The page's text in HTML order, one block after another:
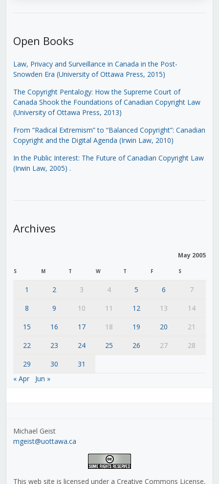
Open Books
Law, Privacy and Surveillance in Canada in the Post-
Snowden Era (University of Ottawa Press, 2015)
The Copyright Pentalogy: How the Supreme Court of
Canada Shook the Foundations of Canadian Copyright Law
(University of Ottawa Press, 2013)
From “Radical Extremism” to “Balanced Copyright”: Canadian
Copyright and the Digital Agenda (Irwin Law, 2010)
In the Public Interest: The Future of Canadian Copyright Law
(Irwin Law, 2005) .
Archives
May 2005
S M T W T F S
1 2 3 4 5 6
7
8
9 10 11 12 13
14
15
16 17 18 19 20
21
22
23 24 25 26 27
28
29
30
31
« Apr
Jun »
Michael Geist
mgeist@uottawa.ca
This web site is licensed under a Creative Commons License,